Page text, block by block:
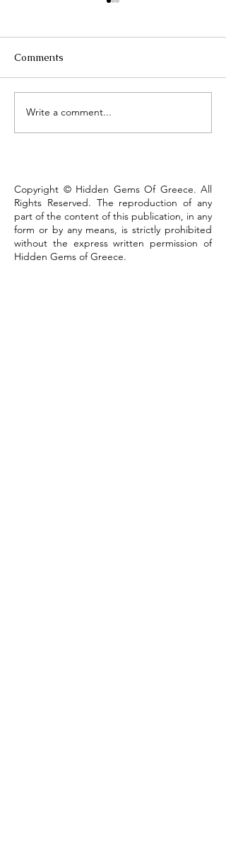
Lake Kastoria, the walk
that defines the town
Comments
Write a comment...
Copyright © Hidden Gems Of Greece. All
Rights Reserved. The reproduction of any
part of the content of this publication, in any
form or by any means, is strictly prohibited
without the express written permission of
Hidden Gems of Greece.